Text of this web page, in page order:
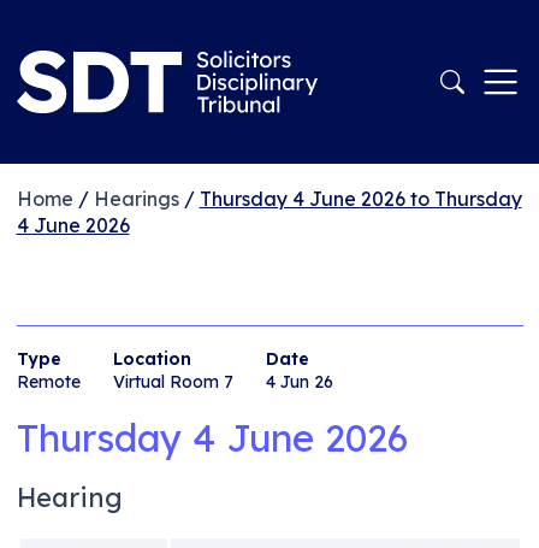
Home / Hearings/ Thursday 4 June 2026 to Thursday
4 June 2026
Type
Remote
Location
Virtual Room 7
Date
4 Jun 26
Thursday 4 June 2026
Hearing